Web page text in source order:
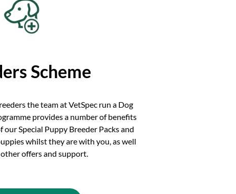
Scheme
the team at VetSpec run a Dog
provides a number of benefits
Special Puppy Breeder Packs and
whilst they are with you, as well
offers and support.